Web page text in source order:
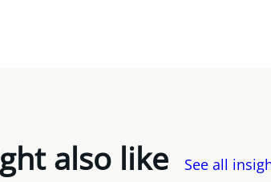
also like See all